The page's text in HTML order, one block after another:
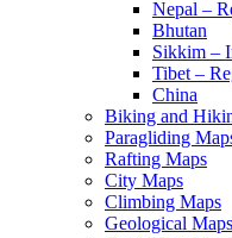
Nepal –
Bhutan
Sikkim –
Tibet –
China
Biking and
Paragliding
Rafting Maps
City Maps
Climbing Maps
Geological Maps